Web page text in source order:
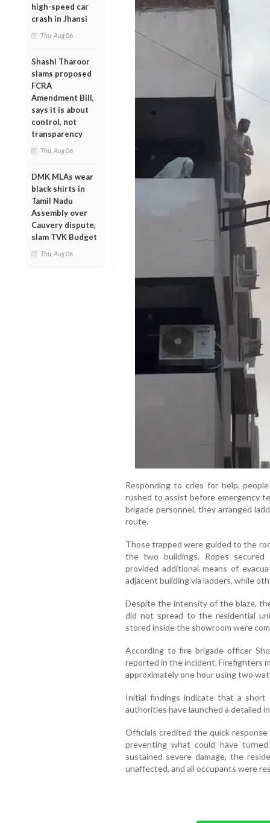
high-speed car
crash in Jhansi
Thu, Aug 06
Shashi Tharoor
slams proposed
FCRA
Amendment Bill,
says it is about
control, not
transparency
Thu, Aug 06
DMK MLAs wear
black shirts in
Tamil Nadu
Assembly over
Cauvery dispute,
slam TVK Budget
Thu, Aug 06
Responding to cries for help,
rushed to assist before emergency
brigade personnel, they arranged
route.
Those trapped were guided to the
the two buildings. Ropes
provided additional means of
adjacent building via ladders, while
Despite the intensity of the blaze,
did not spread to the residential
stored inside the showroom were
According to fire brigade officer
reported in the incident. Firefighters
approximately one hour using two
Initial findings indicate that a
authorities have launched a detailed
Officials credited the quick
preventing what could have
sustained severe damage, the
unaffected, and all occupants were